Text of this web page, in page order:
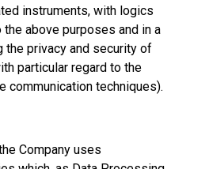
instruments, with logics
above purposes and in a
the privacy and security of
particular regard to the
communication techniques).
Company uses